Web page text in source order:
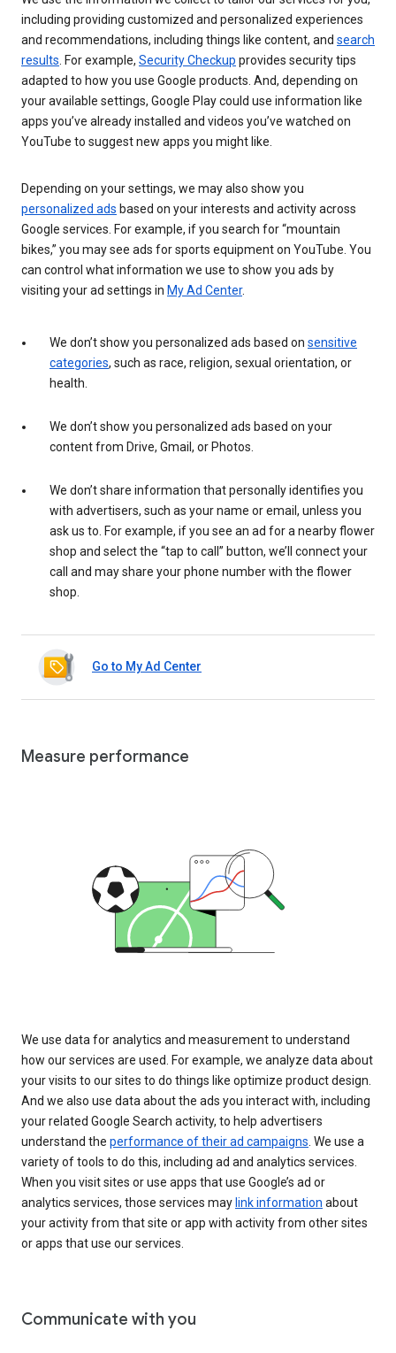
including providing customized and personalized experiences
and recommendations, including things like content, and search
results . For example, Security Checkup provides security tips
adapted to how you use Google products. And, depending on
your available settings, Google Play could use information like
apps you’ve already installed and videos you’ve watched on
YouTube to suggest new apps you might like.
Depending on your settings, we may also show you
personalized ads based on your interests and activity across
Google services. For example, if you search for “mountain
bikes,” you may see ads for sports equipment on YouTube. You
can control what information we use to show you ads by
visiting your ad settings in My Ad Center.
We don’t show you personalized ads based on sensitive
categories, such as race, religion, sexual orientation, or
health.
We don’t show you personalized ads based on your
content from Drive, Gmail, or Photos.
We don’t share information that personally identifies you
with advertisers, such as your name or email, unless you
ask us to. For example, if you see an ad for a nearby flower
shop and select the “tap to call” button, we’ll connect your
call and may share your phone number with the flower
shop.
Go to My Ad Center
Measure performance
We use data for analytics and measurement to understand
how our services are used. For example, we analyze data about
your visits to our sites to do things like optimize product design.
And we also use data about the ads you interact with, including
your related Google Search activity, to help advertisers
understand the performance of their ad campaigns. We use a
variety of tools to do this, including ad and analytics services.
When you visit sites or use apps that use Google’s ad or
analytics services, those services may link information about
your activity from that site or app with activity from other sites
or apps that use our services.
Communicate with you